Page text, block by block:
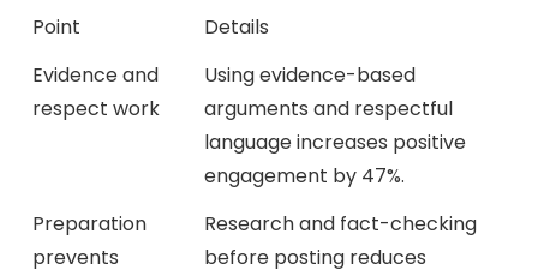
Point
Details
Evidence and
respect work
Using evidence-based
arguments and respectful
language increases positive
engagement by 47%.
Preparation
prevents
Research and fact-checking
before posting reduces